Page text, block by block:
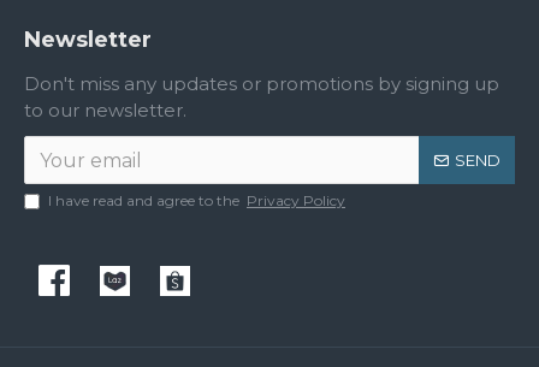
Newsletter
Don't miss any updates or promotions by signing up
to our newsletter.
SEND
I have read and agree to the Privacy Policy